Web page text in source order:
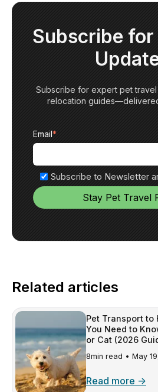
Subscribe
Subscribe for expert pet
relocation
Email*
Subscribe to Newsletter
Related articles
Pet Transport to
You Need to
or Cat (2026
8min read • May
Read more →